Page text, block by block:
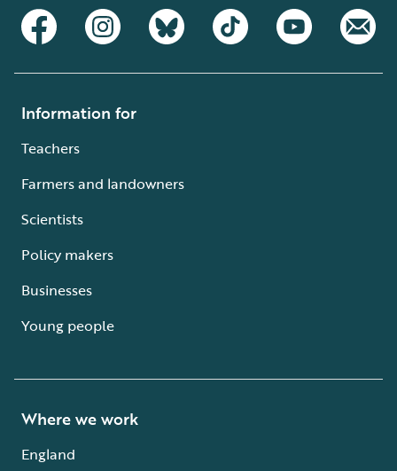
Information for
Teachers
Farmers and landowners
Scientists
Policy makers
Businesses
Young people
Where we work
England